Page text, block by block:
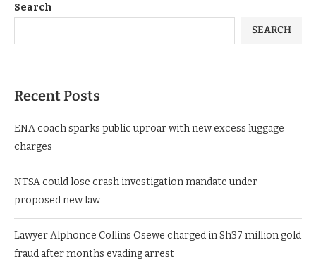
Search
SEARCH
Recent Posts
ENA coach sparks public uproar with new excess luggage
charges
NTSA could lose crash investigation mandate under
proposed new law
Lawyer Alphonce Collins Osewe charged in Sh37 million gold
fraud after months evading arrest